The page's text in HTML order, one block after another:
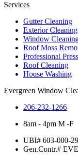
Services
Gutter Cleaning
Exterior Cleaning
Window
Roof Moss
Professional
Roof Cleaning
House Washing
Evergreen Window
206-232-1266
8am - 4pm M -F
UBI# 603-000-
Gen.Contr.#